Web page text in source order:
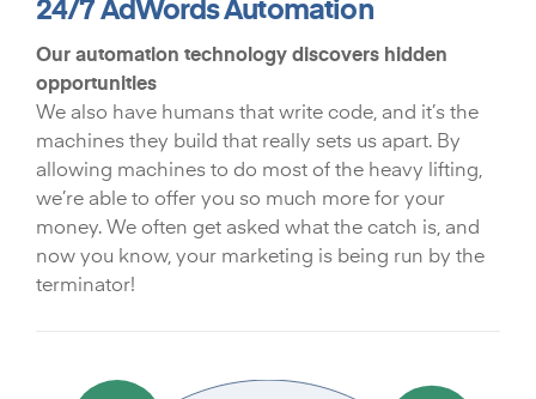
24/7 AdWords Automation
Our automation technology discovers hidden
opportunities
We also have humans that write code, and it’s the
machines they build that really sets us apart. By
allowing machines to do most of the heavy lifting,
we’re able to offer you so much more for your
money. We often get asked what the catch is, and
now you know, your marketing is being run by the
terminator!